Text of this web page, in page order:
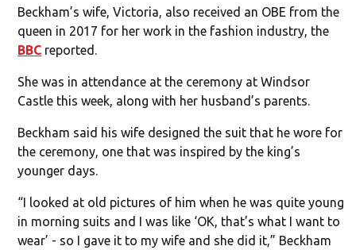
Beckham’s wife, Victoria, also received an OBE from the
queen in 2017 for her work in the fashion industry, the
BBC reported.
She was in attendance at the ceremony at Windsor
Castle this week, along with her husband’s parents.
Beckham said his wife designed the suit that he wore for
the ceremony, one that was inspired by the king’s
younger days.
“I looked at old pictures of him when he was quite young
in morning suits and I was like ‘OK, that’s what I want to
wear’ - so I gave it to my wife and she did it,” Beckham